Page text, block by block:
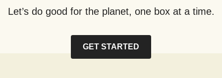
Let’s do good for the planet, one box at a time.
GET STARTED